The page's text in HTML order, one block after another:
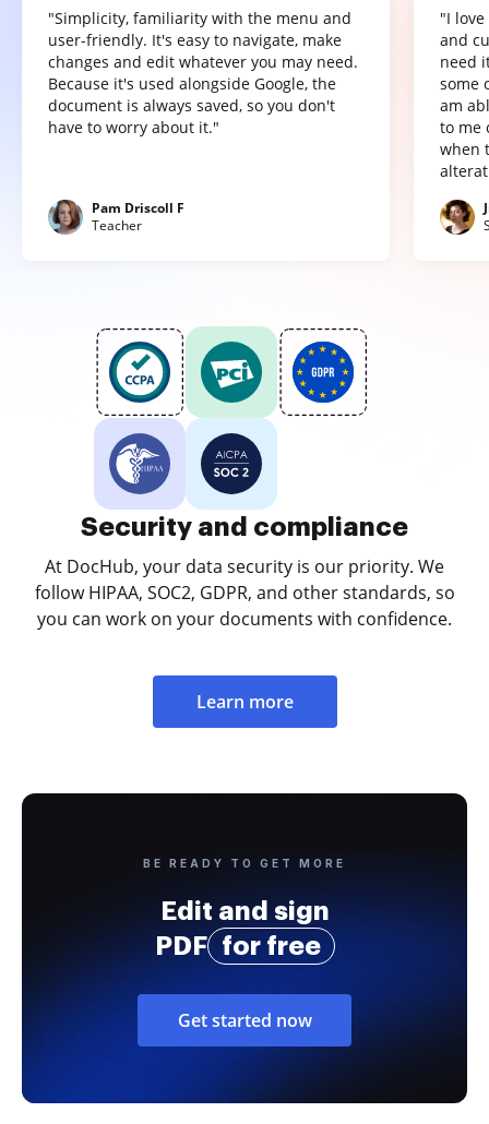
"Simplicity, familiarity with the menu and
user-friendly. It's easy to navigate, make
changes and edit whatever you may need.
Because it's used alongside Google, the
document is always saved, so you don't
have to worry about it."
Pam Driscoll F
Teacher
"I
and
need
some
am
to me
when
Security and compliance
At DocHub, your data security is our priority. We
follow HIPAA, SOC2, GDPR, and other standards, so
you can work on your documents with confidence.
Learn more
BE READY TO GET MORE
Edit and sign
PDF
for free
Get started now